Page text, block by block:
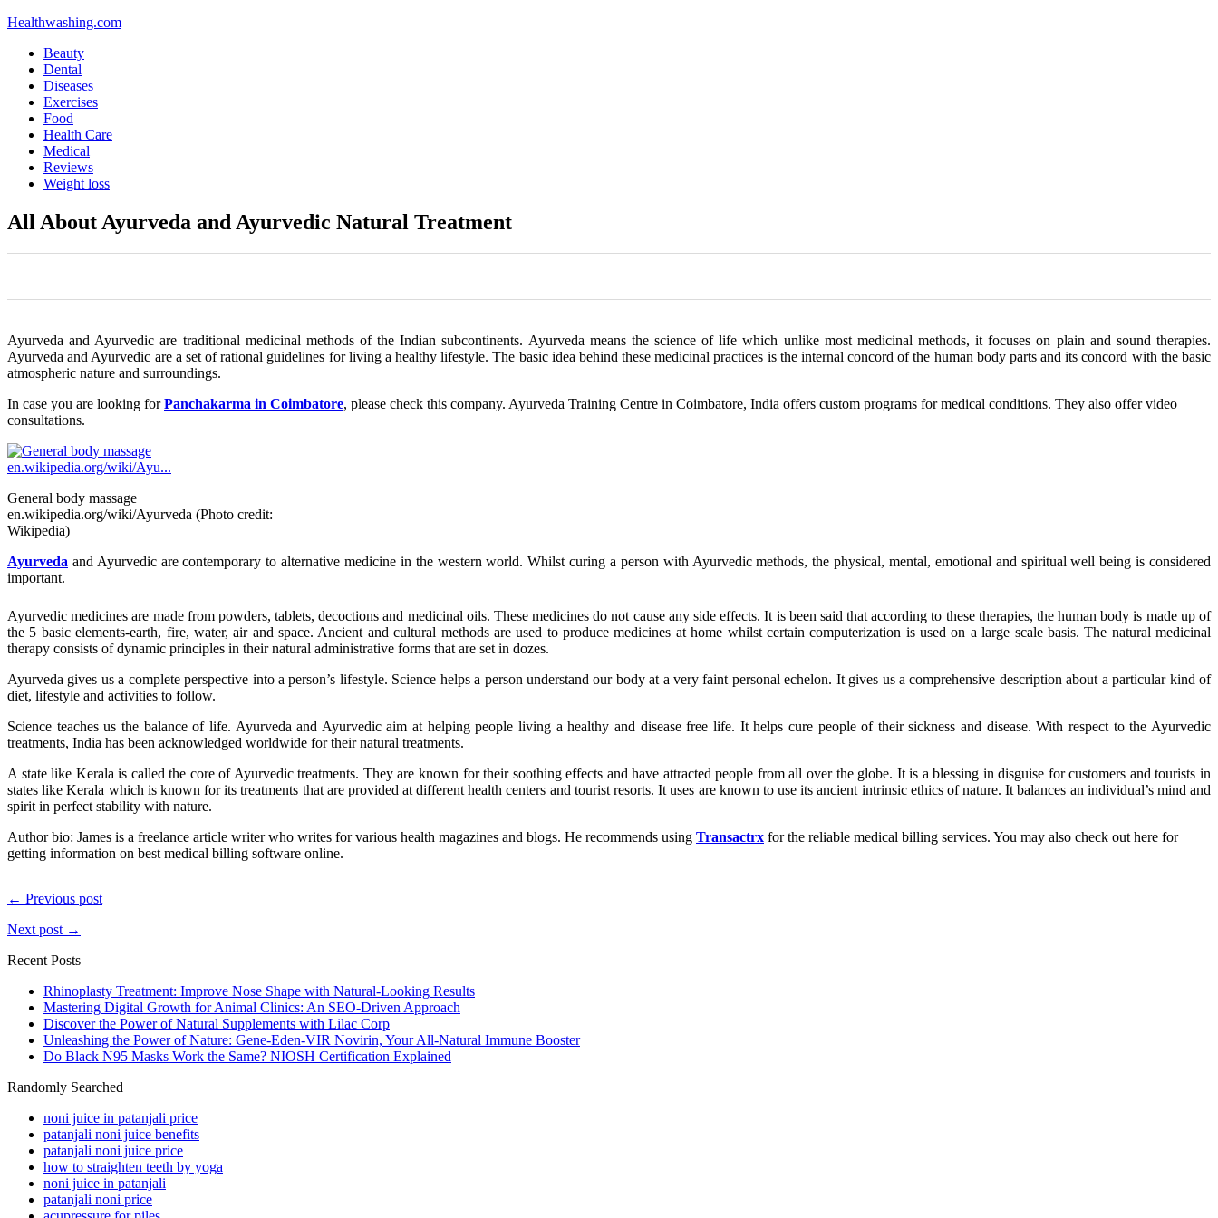
Healthwashing.com
Beauty
Dental
Diseases
Exercises
Food
Health Care
Medical
Reviews
Weight loss
All About Ayurveda and Ayurvedic Natural Treatment
Ayurveda and Ayurvedic are traditional medicinal methods of the Indian subcontinents. Ayurveda means the science of life which unlike most medicinal methods, it focuses on plain and sound therapies.
Ayurveda and Ayurvedic are a set of rational guidelines for living a healthy lifestyle. The basic idea behind these medicinal practices is the internal concord of the human body parts and its concord with the basic
atmospheric nature and surroundings.
In case you are looking forPanchakarma in Coimbatore, please check this company. Ayurveda Training Centre in Coimbatore, India offers custom programs for medical conditions. They also offer video
consultations.
General body massage
en.wikipedia.org/wiki/Ayurveda (Photo credit:
Wikipedia)
Ayurveda and Ayurvedic are contemporary to alternative medicine in the western world. Whilst curing a person with Ayurvedic methods, the physical, mental, emotional and spiritual well being is considered
important.
Ayurvedic medicines are made from powders, tablets, decoctions and medicinal oils. These medicines do not cause any side effects. It is been said that according to these therapies, the human body is made up of
the 5 basic elements-earth, fire, water, air and space. Ancient and cultural methods are used to produce medicines at home whilst certain computerization is used on a large scale basis. The natural medicinal
therapy consists of dynamic principles in their natural administrative forms that are set in dozes.
Ayurveda gives us a complete perspective into a person’s lifestyle. Science helps a person understand our body at a very faint personal echelon. It gives us a comprehensive description about a particular kind of
diet, lifestyle and activities to follow.
Science teaches us the balance of life. Ayurveda and Ayurvedic aim at helping people living a healthy and disease free life. It helps cure people of their sickness and disease. With respect to the Ayurvedic
treatments, India has been acknowledged worldwide for their natural treatments.
A state like Kerala is called the core of Ayurvedic treatments. They are known for their soothing effects and have attracted people from all over the globe. It is a blessing in disguise for customers and tourists in
states like Kerala which is known for its treatments that are provided at different health centers and tourist resorts. It uses are known to use its ancient intrinsic ethics of nature. It balances an individual’s mind and
spirit in perfect stability with nature.
Author bio: James is a freelance article writer who writes for various health magazines and blogs. He recommends using Transactrx for the reliable medical billing services. You may also check out here for
getting information on best medical billing software online.
← Previous post
Next post →
Recent Posts
Rhinoplasty Treatment: Improve Nose Shape with Natural-Looking Results
Mastering Digital Growth for Animal Clinics: An SEO-Driven Approach
Discover the Power of Natural Supplements with Lilac Corp
Unleashing the Power of Nature: Gene-Eden-VIR Novirin, Your All-Natural Immune Booster
Do Black N95 Masks Work the Same? NIOSH Certification Explained
Randomly Searched
noni juice in patanjali price
patanjali noni juice benefits
patanjali noni juice price
how to straighten teeth by yoga
noni juice in patanjali
patanjali noni price